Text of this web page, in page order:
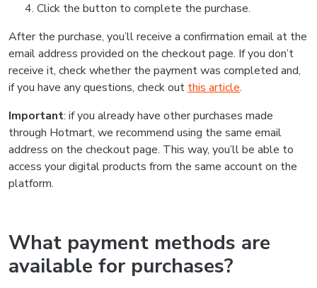
Click the button to complete the purchase.
After the purchase, you’ll receive a confirmation email at the
email address provided on the checkout page. If you don’t
receive it, check whether the payment was completed and,
if you have any questions, check out this article.
Important: if you already have other purchases made
through Hotmart, we recommend using the same email
address on the checkout page. This way, you’ll be able to
access your digital products from the same account on the
platform.
What payment methods are
available for purchases?